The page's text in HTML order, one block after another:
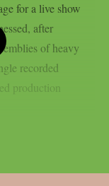
for a live show
after
of heavy
recorded
production